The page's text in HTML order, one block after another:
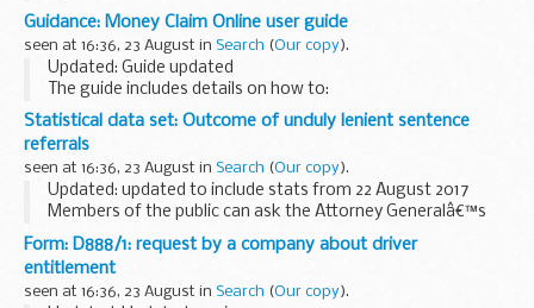
April 2017.
When they questioned him and examined two of his
suitcases they found 10 vacuum...
Guidance: Money Claim Online user guide
seen at 16:36, 23 August in Search (Our copy).
Updated: Guide updated
The guide includes details on how to:
register and enrol with MCOL start a claim pay your fee give
extra information in the â€˜particulars of claimâ€™ ask the
court to...
Statistical data set: Outcome of unduly lenient sentence
referrals
seen at 16:36, 23 August in Search (Our copy).
Updated: updated to include stats from 22 August 2017
Members of the public can ask the Attorney Generalâ€™s
office to examine sentences handed down by Crown Courts
in England and Wales within 28 days of ...
Form: D888/1: request by a company about driver
entitlement
seen at 16:36, 23 August in Search (Our copy).